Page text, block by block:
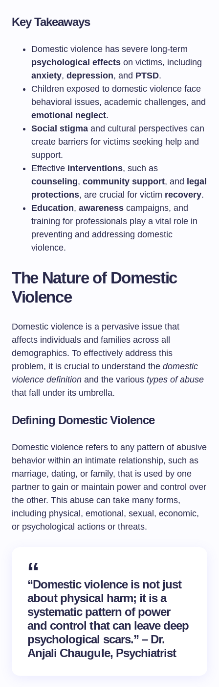
Key Takeaways
Domestic violence has severe long-term
psychological effects on victims, including
anxiety, depression, and PTSD.
Children exposed to domestic violence face
behavioral issues, academic challenges, and
emotional neglect.
Social stigma and cultural perspectives can
create barriers for victims seeking help and
support.
Effective interventions, such as
counseling, community support, and legal
protections, are crucial for victim recovery.
Education, awareness campaigns, and
training for professionals play a vital role in
preventing and addressing domestic
violence.
The Nature of Domestic
Violence
Domestic violence is a pervasive issue that
affects individuals and families across all
demographics. To effectively address this
problem, it is crucial to understand the domestic
violence definition and the various types of abuse
that fall under its umbrella.
Defining Domestic Violence
Domestic violence refers to any pattern of abusive
behavior within an intimate relationship, such as
marriage, dating, or family, that is used by one
partner to gain or maintain power and control over
the other. This abuse can take many forms,
including physical, emotional, sexual, economic,
or psychological actions or threats.
“Domestic violence is not just
about physical harm; it is a
systematic pattern of power
and control that can leave deep
psychological scars.” – Dr.
Anjali Chaugule, Psychiatrist